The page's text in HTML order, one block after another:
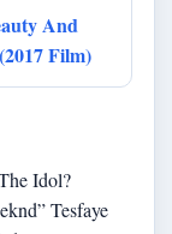
And
Film)
Idol?
Tesfaye